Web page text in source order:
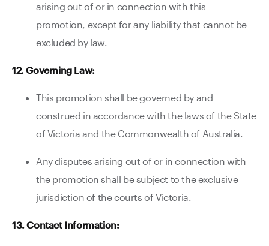
arising out of or in connection with this
promotion, except for any liability that cannot be
excluded by law.
12. Governing Law:
This promotion shall be governed by and
construed in accordance with the laws of the State
of Victoria and the Commonwealth of Australia.
Any disputes arising out of or in connection with
the promotion shall be subject to the exclusive
jurisdiction of the courts of Victoria.
13. Contact Information: